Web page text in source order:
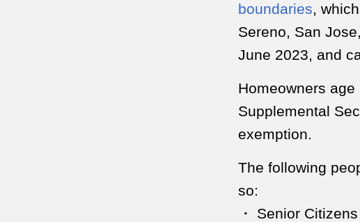
boundaries,
Sereno, San
June 2023, and
Homeowners
Supplemental
exemption.
The following
so:
・ Senior